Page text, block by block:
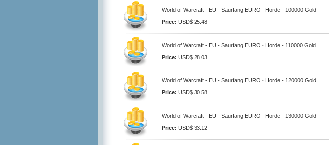
World of Warcraft - EU - Saurfang EURO - Horde - 100000 Gold
Price: USD$ 25.48
World of Warcraft - EU - Saurfang EURO - Horde - 110000 Gold
Price: USD$ 28.03
World of Warcraft - EU - Saurfang EURO - Horde - 120000 Gold
Price: USD$ 30.58
World of Warcraft - EU - Saurfang EURO - Horde - 130000 Gold
Price: USD$ 33.12